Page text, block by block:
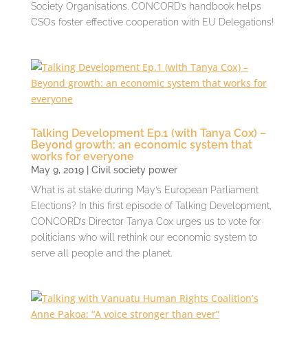
Society Organisations. CONCORD’s handbook helps
CSOs foster effective cooperation with EU Delegations!
Talking Development Ep.1 (with Tanya Cox) –
Beyond growth: an economic system that
works for everyone
May 9, 2019| Civil society power
What is at stake during May’s European Parliament
Elections? In this first episode of Talking Development,
CONCORD’s Director Tanya Cox urges us to vote for
politicians who will rethink our economic system to
serve all people and the planet.